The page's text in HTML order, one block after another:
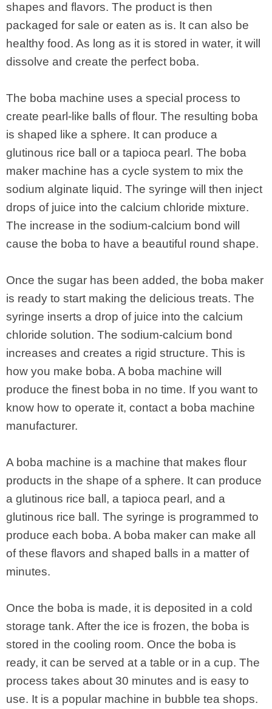
shapes and flavors. The product is then
packaged for sale or eaten as is. It can also be
healthy food. As long as it is stored in water, it will
dissolve and create the perfect boba.
The boba machine uses a special process to
create pearl-like balls of flour. The resulting boba
is shaped like a sphere. It can produce a
glutinous rice ball or a tapioca pearl. The boba
maker machine has a cycle system to mix the
sodium alginate liquid. The syringe will then inject
drops of juice into the calcium chloride mixture.
The increase in the sodium-calcium bond will
cause the boba to have a beautiful round shape.
Once the sugar has been added, the boba maker
is ready to start making the delicious treats. The
syringe inserts a drop of juice into the calcium
chloride solution. The sodium-calcium bond
increases and creates a rigid structure. This is
how you make boba. A boba machine will
produce the finest boba in no time. If you want to
know how to operate it, contact a boba machine
manufacturer.
A boba machine is a machine that makes flour
products in the shape of a sphere. It can produce
a glutinous rice ball, a tapioca pearl, and a
glutinous rice ball. The syringe is programmed to
produce each boba. A boba maker can make all
of these flavors and shaped balls in a matter of
minutes.
Once the boba is made, it is deposited in a cold
storage tank. After the ice is frozen, the boba is
stored in the cooling room. Once the boba is
ready, it can be served at a table or in a cup. The
process takes about 30 minutes and is easy to
use. It is a popular machine in bubble tea shops.